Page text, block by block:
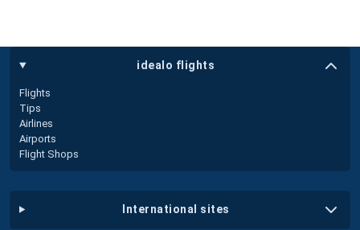
idealo flights
Flights
Tips
Airlines
Airports
Flight Shops
international sites